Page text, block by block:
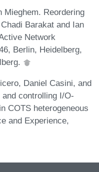
Mieghem. Reordering
Barakat and Ian
Network
Berlin, Heidelberg,
Daniel Casini, and
controlling I/O-
COTS heterogeneous
and Experience,